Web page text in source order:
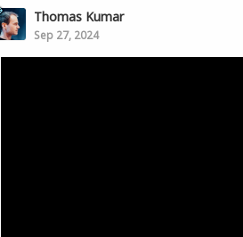
Thomas Kumar
Sep 27, 2024